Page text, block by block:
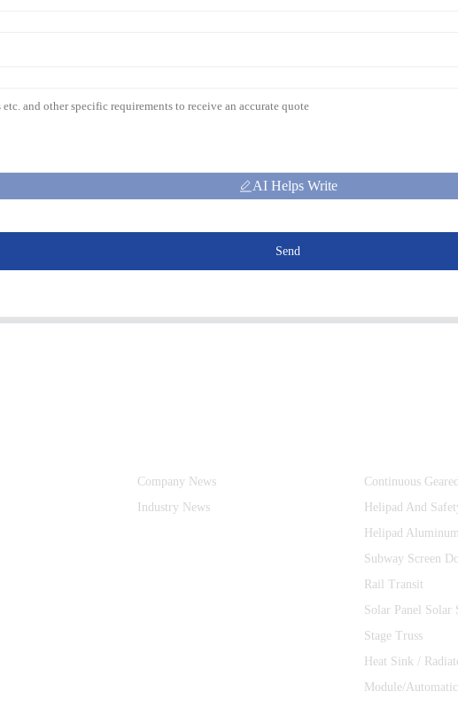
AI Helps Write
Send
Company News
Industry News
Continuous
Helipad And
Helipad
Subway Screen
Rail Transit
Solar Panel Solar
Stage Truss
Heat Sink /
Module/